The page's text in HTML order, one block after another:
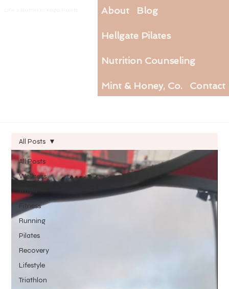
About Blog
Hellgate Pilates
Nutrition Counseling
Mint & Honey, Co. Contact
All Posts
Wellness
Travel
Fitness
Running
Pilates
Recovery
Lifestyle
Triathlon
All Posts